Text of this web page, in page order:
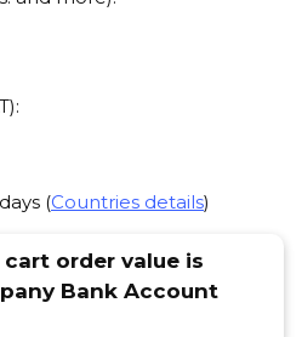
(Countries details)
order value is
Bank Account